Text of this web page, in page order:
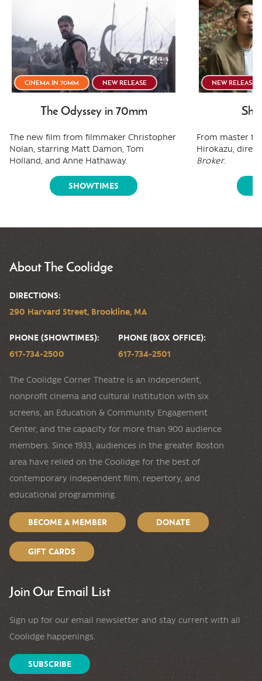
CINEMA IN 70MM NEW RELEASE
The Odyssey in 70mm
The new film from filmmaker Christopher
Nolan, starring Matt Damon, Tom
Holland, and Anne Hathaway.
SHOWTIMES
NEW RELEASE
From master
Hirokazu,
Broker.
About The Coolidge
DIRECTIONS:
290 Harvard Street, Brookline, MA
PHONE (SHOWTIMES):
617-734-2500
PHONE (BOX OFFICE):
617-734-2501
The Coolidge Corner Theatre is an independent,
nonprofit cinema and cultural institution with six
screens, an Education & Community Engagement
Center, and the capacity for more than 900 audience
members. Since 1933, audiences in the greater Boston
area have relied on the Coolidge for the best of
contemporary independent film, repertory, and
educational programming.
BECOME A MEMBER DONATE
GIFT CARDS
Join Our Email List
Sign up for our email newsletter and stay current with all
Coolidge happenings.
SUBSCRIBE